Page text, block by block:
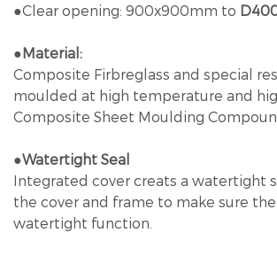
●Clear opening: 900x900mm to
●Material:
Composite Firbreglass and special
moulded at high temperature and
Composite Sheet Moulding
●Watertight Seal
Integrated cover creats a watertight
the cover and frame to make sure
watertight function.